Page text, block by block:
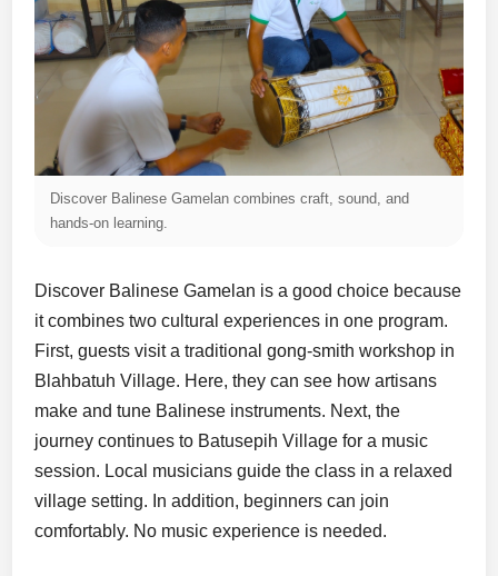
Discover Balinese Gamelan combines craft, sound, and
hands-on learning.
Discover Balinese Gamelan is a good choice because
it combines two cultural experiences in one program.
First, guests visit a traditional gong-smith workshop in
Blahbatuh Village. Here, they can see how artisans
make and tune Balinese instruments. Next, the
journey continues to Batusepih Village for a music
session. Local musicians guide the class in a relaxed
village setting. In addition, beginners can join
comfortably. No music experience is needed.